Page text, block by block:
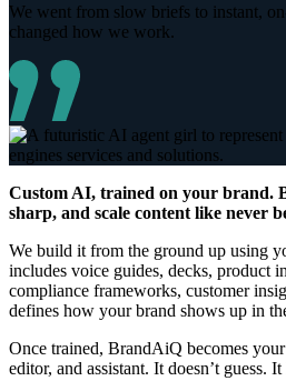
We went from slow briefs to instant,
changed how we work.
Custom AI, trained on your brand.
sharp, and scale content like never
We build it from the ground up using
includes voice guides, decks, product
compliance frameworks, customer
defines how your brand shows up in
Once trained, BrandAiQ becomes
editor, and assistant. It doesn’t guess.